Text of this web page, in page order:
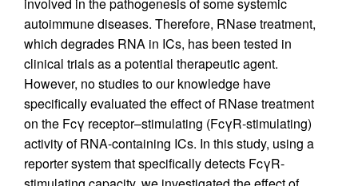
involved in the pathogenesis of some systemic
autoimmune diseases. Therefore, RNase treatment,
which degrades RNA in ICs, has been tested in
clinical trials as a potential therapeutic agent.
However, no studies to our knowledge have
specifically evaluated the effect of RNase treatment
on the Fcγ receptor–stimulating (FcγR-stimulating)
activity of RNA-containing ICs. In this study, using a
reporter system that specifically detects FcγR-